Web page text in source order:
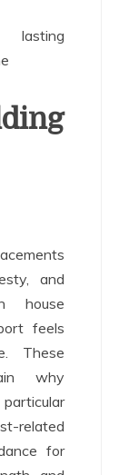
lasting
and
house
feels
These
why
related
for